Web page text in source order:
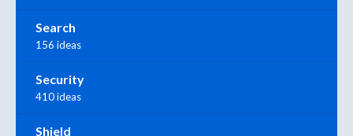
Search
156 ideas
Security
410 ideas
Shield